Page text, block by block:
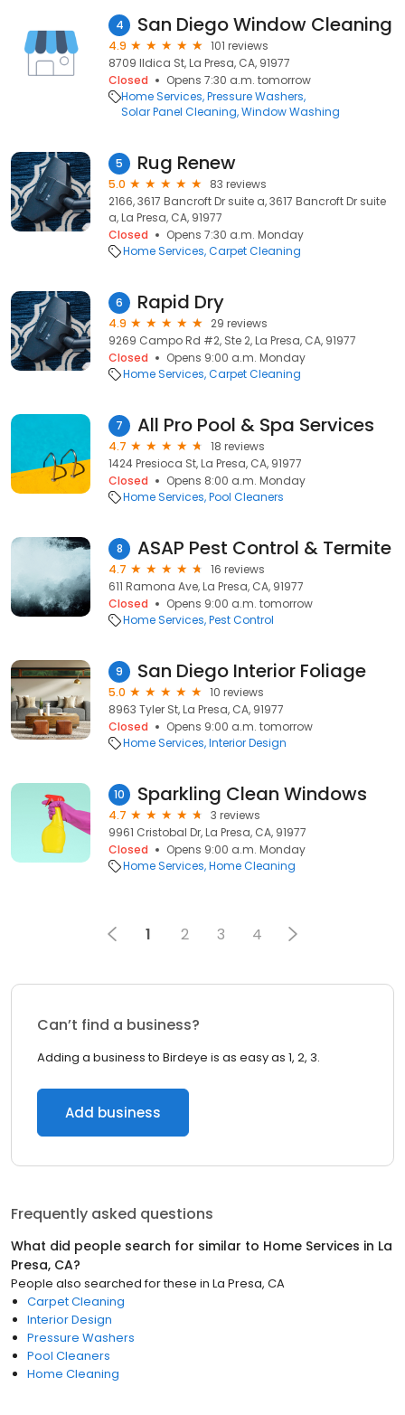
4 San Diego Window Cleaning
4.9
101 reviews
8709 Ildica St, La Presa, CA, 91977
Closed
Opens 7:30 a.m. tomorrow
Home Services Pressure Washers
Solar Panel Cleaning Window Washing
5 Rug Renew
5.0
83 reviews
2166, 3617 Bancroft Dr suite a, 3617 Bancroft Dr suite
a, La Presa, CA, 91977
Closed
Opens 7:30 a.m. Monday
Home Services Carpet Cleaning
6 Rapid Dry
4.9
29 reviews
9269 Campo Rd #2, Ste 2, La Presa, CA, 91977
Closed
Opens 9:00 a.m. Monday
Home Services Carpet Cleaning
7 All Pro Pool & Spa Services
4.7
18 reviews
1424 Presioca St, La Presa, CA, 91977
Closed
Opens 8:00 a.m. Monday
Home Services Pool Cleaners
8 ASAP Pest Control & Termite
4.7
16 reviews
611 Ramona Ave, La Presa, CA, 91977
Closed
Opens 9:00 a.m. tomorrow
Home Services Pest Control
9 San Diego Interior Foliage
5.0
10 reviews
8963 Tyler St, La Presa, CA, 91977
Closed
Opens 9:00 a.m. tomorrow
Home Services Interior Design
10 Sparkling Clean Windows
4.7
3 reviews
9961 Cristobal Dr, La Presa, CA, 91977
Closed
Opens 9:00 a.m. Monday
Home Services Home Cleaning
1 2 3 4
Can’t find a business?
Adding a business to Birdeye is as easy as 1, 2, 3.
Add business
Frequently asked questions
What did people search for similar to Home Services in La
Presa, CA?
People also searched for these in La Presa, CA
Carpet Cleaning
Interior Design
Pressure Washers
Pool Cleaners
Home Cleaning